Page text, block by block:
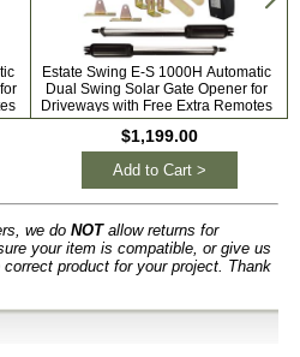
Estate Swing E-S 1000H Automatic
Dual Swing Solar Gate Opener for
Driveways with Free Extra Remotes
$1,199.00
Add to Cart >
we do NOTallow returns for
your item is compatible, or give us
product for your project. Thank